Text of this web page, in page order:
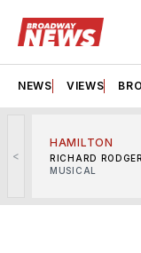
NEWS VIEWS
<
HAMILTON
RICHARD
MUSICAL